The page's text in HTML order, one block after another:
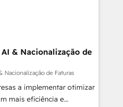
comerciales, alinea
e implementa HubSpot
reales desde las
entregamos
Nos quedamos como
a sostener y escalar
Porque crecer sin orden
rápido. 🌎
México, Ecuador,
& Nacionalização de
Nacionalização de Faturas
a implementar otimizar
mais eficiência e